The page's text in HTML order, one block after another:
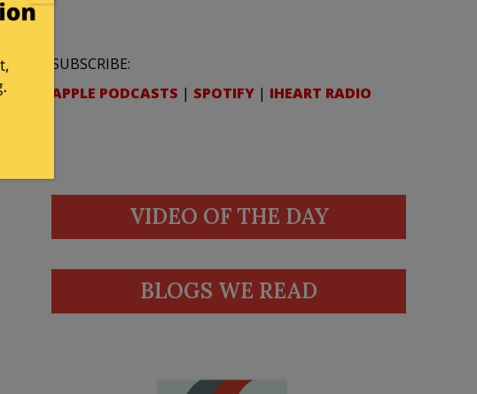
SUBSCRIBE:
APPLE PODCASTS | SPOTIFY | IHEART RADIO
VIDEO OF THE DAY
BLOGS WE READ